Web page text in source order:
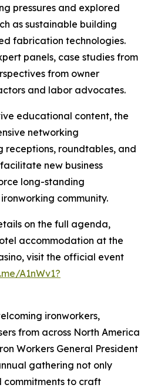
pressures and explored
as sustainable building
fabrication technologies.
panels, case studies from
from owner
and labor advocates.
educational content, the
networking
receptions, roundtables, and
new business
long-standing
community.
on the full agenda,
accommodation at the
visit the official event
A1nWv1?
ironworkers,
from across North America
Workers General President
gathering not only
commitments to craft